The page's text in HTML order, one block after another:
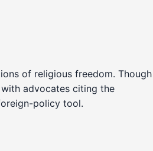
of religious freedom. Though
advocates citing the
policy tool.